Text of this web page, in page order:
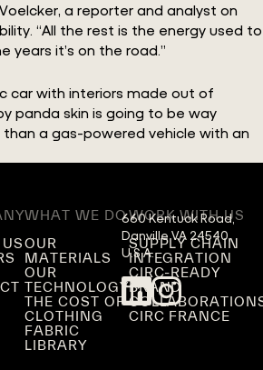
a reporter and analyst on
“All the rest is the energy used to
years it’s on the road.”
car with interiors made out of
panda skin is going to be way
a gas-powered vehicle with an
WHAT WE DO
OUR
MATERIALS
OUR
TECHNOLOGY
THE COST OF
CLOTHING
FABRIC
LIBRARY
WORK WITH US
SUPPLY CHAIN
INTEGRATION
CIRC-READY
BRAND
CIRC FRANCE
660 Kentuck Road,
Danville VA 24540,
U.S.A.